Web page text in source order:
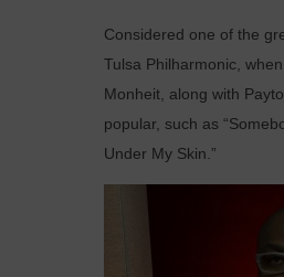
Considered one of the
Tulsa Philharmonic,
Monheit, along with
popular, such as
Under My Skin.”